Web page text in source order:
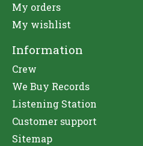
My orders
My wishlist
Information
Crew
We Buy Records
Listening Station
Customer support
Sitemap